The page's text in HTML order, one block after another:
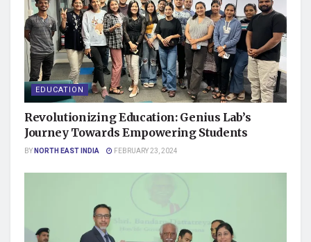
EDUCATION
Revolutionizing Education: Genius Lab’s
Journey Towards Empowering Students
BYNORTH EAST INDIA FEBRUARY 23, 2024